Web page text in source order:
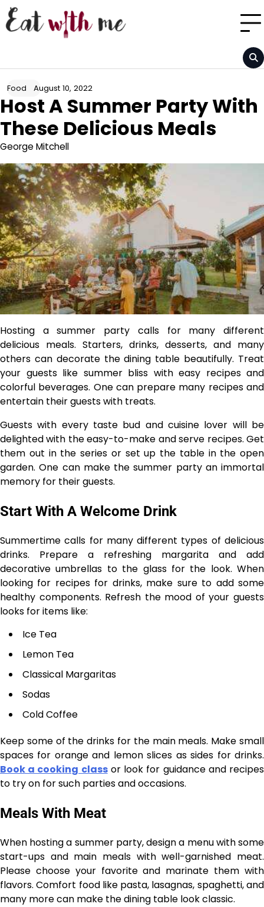
Skip
to
content
Food August 10, 2022
Host A Summer Party With
These Delicious Meals
George Mitchell
Hosting a summer party calls for many different
delicious meals. Starters, drinks, desserts, and many
others can decorate the dining table beautifully. Treat
your guests like summer bliss with easy recipes and
colorful beverages. One can prepare many recipes and
entertain their guests with treats.
Guests with every taste bud and cuisine lover will be
delighted with the easy-to-make and serve recipes. Get
them out in the series or set up the table in the open
garden. One can make the summer party an immortal
memory for their guests.
Start With A Welcome Drink
Summertime calls for many different types of delicious
drinks. Prepare a refreshing margarita and add
decorative umbrellas to the glass for the look. When
looking for recipes for drinks, make sure to add some
healthy components. Refresh the mood of your guests
looks for items like:
Ice Tea
Lemon Tea
Classical Margaritas
Sodas
Cold Coffee
Keep some of the drinks for the main meals. Make small
spaces for orange and lemon slices as sides for drinks.
Book a cooking classor look for guidance and recipes
to try on for such parties and occasions.
Meals With Meat
When hosting a summer party, design a menu with some
start-ups and main meals with well-garnished meat.
Please choose your favorite and marinate them with
flavors. Comfort food like pasta, lasagnas, spaghetti, and
many more can make the dining table look classic.